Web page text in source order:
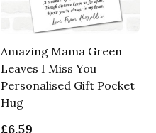
Amazing Mama Green
Leaves I Miss You
Personalised Gift Pocket
Hug
£6.59